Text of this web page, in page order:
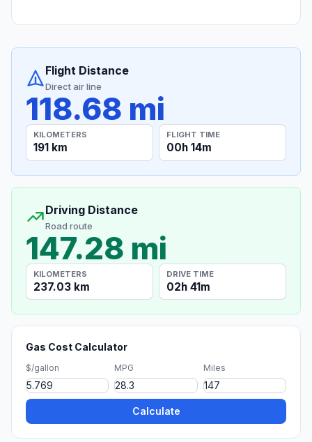
Flight Distance
Direct air line
118.68 mi
KILOMETERS
191 km
FLIGHT TIME
00h 14m
Driving Distance
Road route
147.28 mi
KILOMETERS
237.03 km
DRIVE TIME
02h 41m
Gas Cost Calculator
$/gallon MPG Miles
Calculate